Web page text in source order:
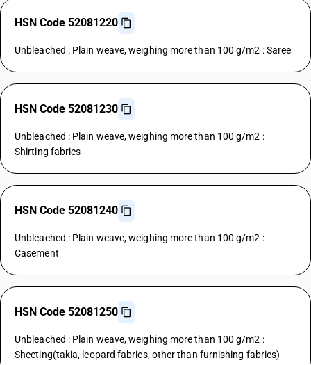
HSN Code 52081220
Unbleached : Plain weave, weighing more than 100 g/m2 : Saree
HSN Code 52081230
Unbleached : Plain weave, weighing more than 100 g/m2 :
Shirting fabrics
HSN Code 52081240
Unbleached : Plain weave, weighing more than 100 g/m2 :
Casement
HSN Code 52081250
Unbleached : Plain weave, weighing more than 100 g/m2 :
Sheeting(takia, leopard fabrics, other than furnishing fabrics)